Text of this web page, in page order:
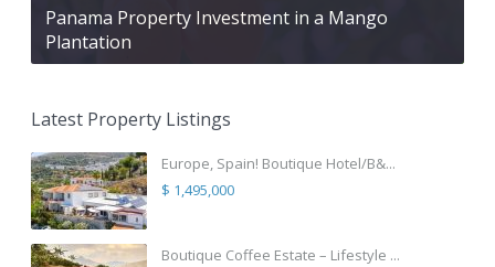
Panama Property Investment in a Mango
Plantation
Latest Property Listings
Europe, Spain! Boutique Hotel/B&...
$ 1,495,000
Boutique Coffee Estate – Lifestyle ...